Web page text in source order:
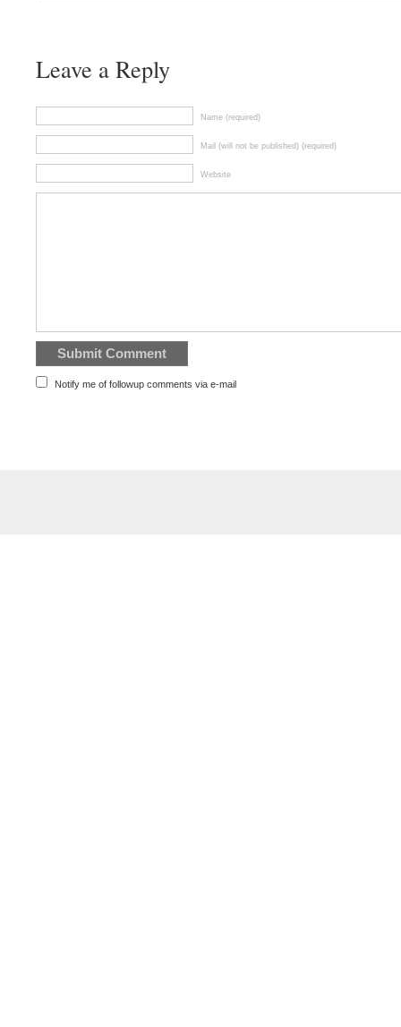
Leave a Reply
Name (required)
Mail (will not be published) (required)
Website
Notify me of followup comments via e-mail